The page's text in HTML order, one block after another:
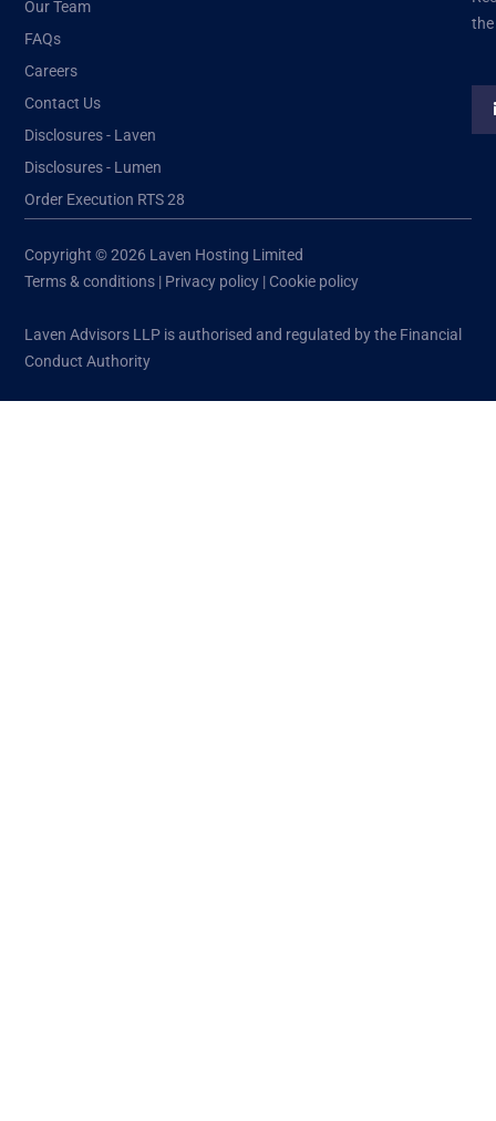
Our Team
FAQs
Careers
Contact Us
Disclosures - Laven
Disclosures - Lumen
Order Execution RTS 28
Copyright © 2026 Laven Hosting Limited
Terms & conditions | Privacy policy | Cookie policy
Laven Advisors LLP is authorised and regulated by the Financial
Conduct Authority